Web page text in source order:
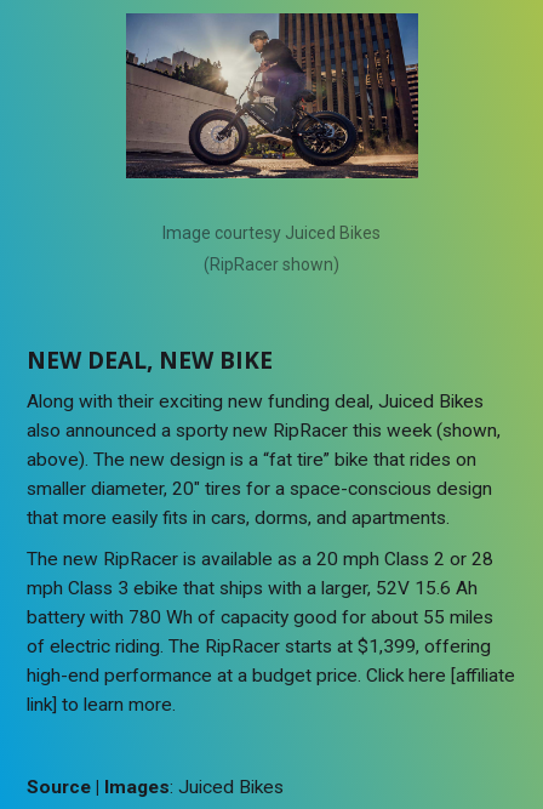
Image courtesy Juiced Bikes
(RipRacer shown)
NEW DEAL, NEW BIKE
Along with their exciting new funding deal, Juiced Bikes
also announced a sporty new RipRacer this week (shown,
above). The new design is a “fat tire” bike that rides on
smaller diameter, 20″ tires for a space-conscious design
that more easily fits in cars, dorms, and apartments.
The new RipRacer is available as a 20 mph Class 2 or 28
mph Class 3 ebike that ships with a larger, 52V 15.6 Ah
battery with 780 Wh of capacity good for about 55 miles
of electric riding. The RipRacer starts at $1,399, offering
high-end performance at a budget price. Click here [affiliate
link] to learn more.
Source | Images: Juiced Bikes